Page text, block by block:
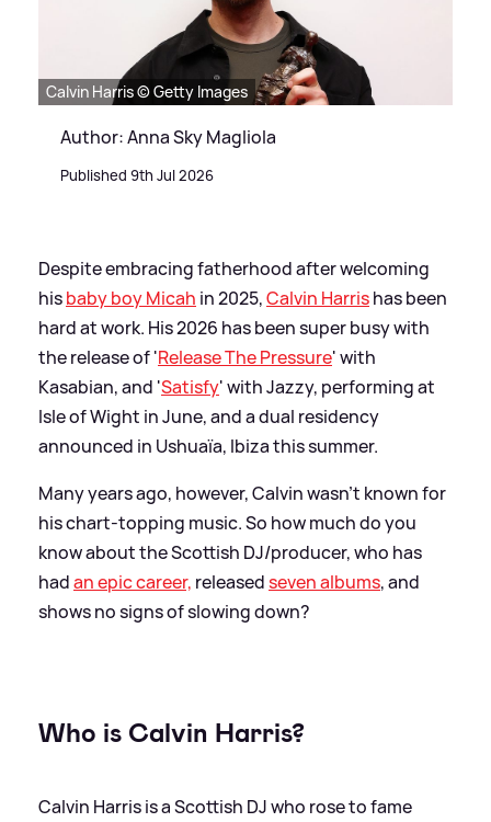
Calvin Harris © Getty Images
Author: Anna Sky Magliola
Published 9th Jul 2026
Despite embracing fatherhood after welcoming
hisbaby boy Micah in 2025,Calvin Harrishas been
hard at work. His 2026 has been super busy with
the release of 'Release The Pressure' with
Kasabian, and 'Satisfy' with Jazzy, performing at
Isle of Wight in June, and a dual residency
announced in Ushuaïa, Ibiza this summer.
Many years ago, however, Calvin wasn't known for
his chart-topping music. So how much do you
know about the Scottish DJ/producer, who has
hadan epic career, releasedseven albums, and
shows no signs of slowing down?
Who is Calvin Harris?
Calvin Harris is a Scottish DJ who rose to fame